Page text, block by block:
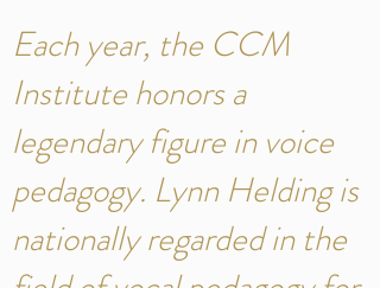
Each year, the CCM
Institute honors a
legendary figure in voice
pedagogy. Lynn Helding is
nationally regarded in the